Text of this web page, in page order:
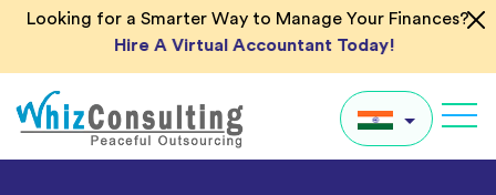
SkipLooking for a Smarter Way to Manage Your Finances?
Hire A Virtual Accountant Today!
Whiz